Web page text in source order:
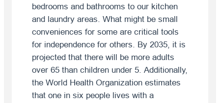
bedrooms and bathrooms to our kitchen
and laundry areas. What might be small
conveniences for some are critical tools
for independence for others. By 2035, it is
projected that there will be more adults
over 65 than children under 5. Additionally,
the World Health Organization estimates
that one in six people lives with a